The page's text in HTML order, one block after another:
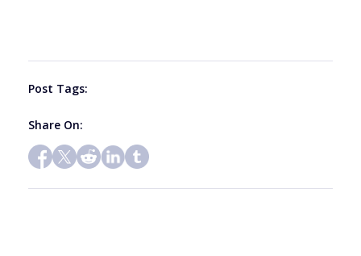
Post Tags:
Share On: